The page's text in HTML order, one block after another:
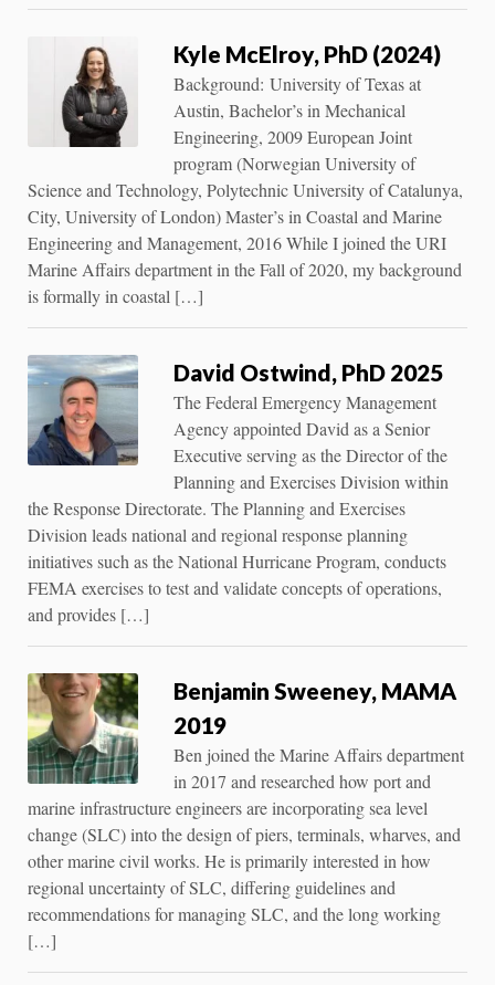
Kyle McElroy, PhD (2024)
Background: University of Texas at
Austin, Bachelor’s in Mechanical
Engineering, 2009 European Joint
program (Norwegian University of
Science and Technology, Polytechnic University of Catalunya,
City, University of London) Master’s in Coastal and Marine
Engineering and Management, 2016 While I joined the URI
Marine Affairs department in the Fall of 2020, my background
is formally in coastal […]
David Ostwind, PhD 2025
The Federal Emergency Management
Agency appointed David as a Senior
Executive serving as the Director of the
Planning and Exercises Division within
the Response Directorate. The Planning and Exercises
Division leads national and regional response planning
initiatives such as the National Hurricane Program, conducts
FEMA exercises to test and validate concepts of operations,
and provides […]
Benjamin Sweeney, MAMA
2019
Ben joined the Marine Affairs department
in 2017 and researched how port and
marine infrastructure engineers are incorporating sea level
change (SLC) into the design of piers, terminals, wharves, and
other marine civil works. He is primarily interested in how
regional uncertainty of SLC, differing guidelines and
recommendations for managing SLC, and the long working
[…]